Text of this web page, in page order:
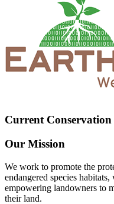
Current
Our Mission
We work to promote the
endangered species
empowering landowners to
their land.